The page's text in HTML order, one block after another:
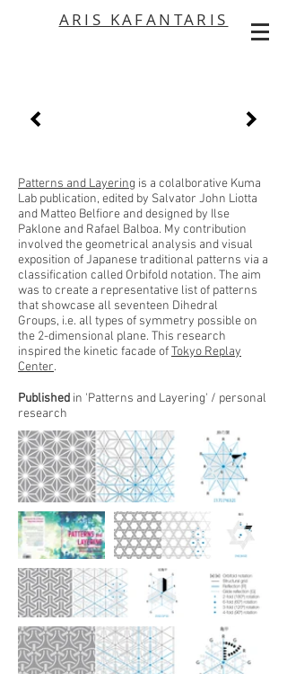
ARIS KAFANTARIS
Patterns and Layering is a colalborative Kuma
Lab publication, edited by Salvator John Liotta
and Matteo Belfiore and designed by Ilse
Paklone and Rafael Balboa. My contribution
involved the geometrical analysis and visual
exposition of Japanese traditional patterns via a
classification called Orbifold notation. The aim
was to create a representative list of patterns
that showcase all seventeen Dihedral
Groups, i.e. all types of symmetry possible on
the 2-dimensional plane. This research
inspired the kinetic facade ofTokyo Replay
Center.
Published in 'Patterns and Layering' / personal
research